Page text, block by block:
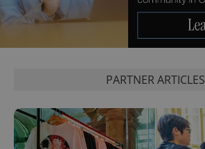
PARTNER ARTICLES